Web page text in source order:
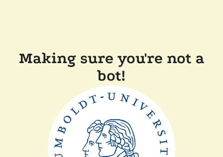
Making sure you're not a
bot!